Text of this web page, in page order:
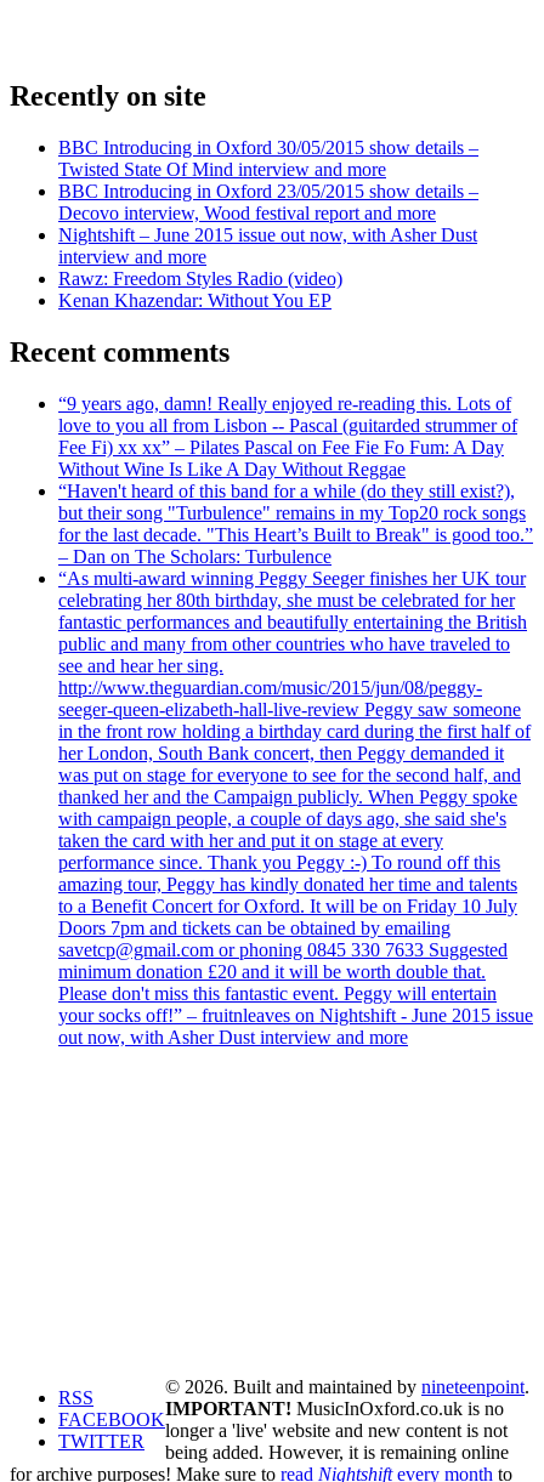
Recently on site
BBC Introducing in Oxford 30/05/2015 show details –
Twisted State Of Mind interview and more
BBC Introducing in Oxford 23/05/2015 show details –
Decovo interview, Wood festival report and more
Nightshift – June 2015 issue out now, with Asher Dust
interview and more
Rawz: Freedom Styles Radio (video)
Kenan Khazendar: Without You EP
Recent comments
“9 years ago, damn! Really enjoyed re-reading this. Lots of
love to you all from Lisbon -- Pascal (guitarded strummer of
Fee Fi) xx xx” – Pilates Pascal on Fee Fie Fo Fum: A Day
Without Wine Is Like A Day Without Reggae
“Haven't heard of this band for a while (do they still exist?),
but their song "Turbulence" remains in my Top20 rock songs
for the last decade. "This Heart’s Built to Break" is good too.”
– Dan on The Scholars: Turbulence
“As multi-award winning Peggy Seeger finishes her UK tour
celebrating her 80th birthday, she must be celebrated for her
fantastic performances and beautifully entertaining the British
public and many from other countries who have traveled to
see and hear her sing.
http://www.theguardian.com/music/2015/jun/08/peggy-
seeger-queen-elizabeth-hall-live-review Peggy saw someone
in the front row holding a birthday card during the first half of
her London, South Bank concert, then Peggy demanded it
was put on stage for everyone to see for the second half, and
thanked her and the Campaign publicly. When Peggy spoke
with campaign people, a couple of days ago, she said she's
taken the card with her and put it on stage at every
performance since. Thank you Peggy :-) To round off this
amazing tour, Peggy has kindly donated her time and talents
to a Benefit Concert for Oxford. It will be on Friday 10 July
Doors 7pm and tickets can be obtained by emailing
savetcp@gmail.com or phoning 0845 330 7633 Suggested
minimum donation £20 and it will be worth double that.
Please don't miss this fantastic event. Peggy will entertain
your socks off!” – fruitnleaves on Nightshift - June 2015 issue
out now, with Asher Dust interview and more
RSS
FACEBOOK
TWITTER
© 2026. Built and maintained by nineteenpoint.
IMPORTANT! MusicInOxford.co.uk is no
longer a 'live' website and new content is not
being added. However, it is remaining online
for archive purposes! Make sure to read Nightshiftevery month to